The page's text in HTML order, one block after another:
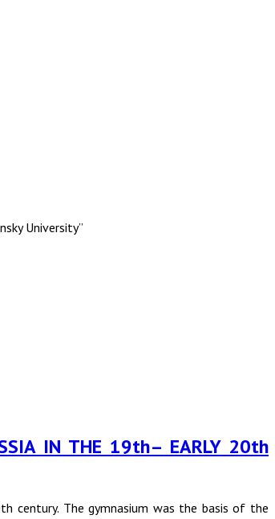
University”
IN THE 19th– EARLY 20th
century. The gymnasium was the basis of the